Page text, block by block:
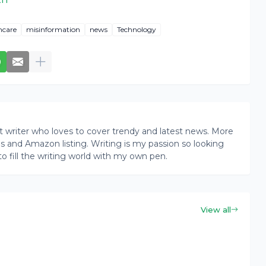
misinformation news Technology
who loves to cover trendy and latest news. More
Amazon listing. Writing is my passion so looking
fill the writing world with my own pen.
View all